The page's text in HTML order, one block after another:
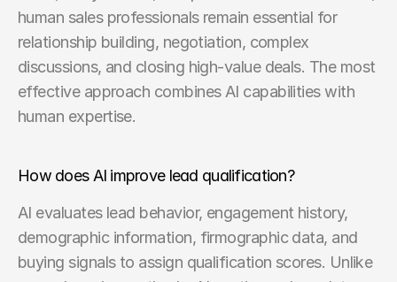
human sales professionals remain essential for
relationship building, negotiation, complex
discussions, and closing high-value deals. The most
effective approach combines AI capabilities with
human expertise.
How does AI improve lead qualification?
AI evaluates lead behavior, engagement history,
demographic information, firmographic data, and
buying signals to assign qualification scores. Unlike